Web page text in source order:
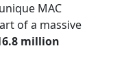
unique MAC
of a massive
million